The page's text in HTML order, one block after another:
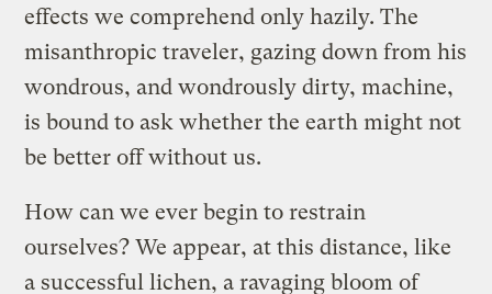
effects we comprehend only hazily. The
misanthropic traveler, gazing down from his
wondrous, and wondrously dirty, machine,
is bound to ask whether the earth might not
be better off without us.
How can we ever begin to restrain
ourselves? We appear, at this distance, like
a successful lichen, a ravaging bloom of